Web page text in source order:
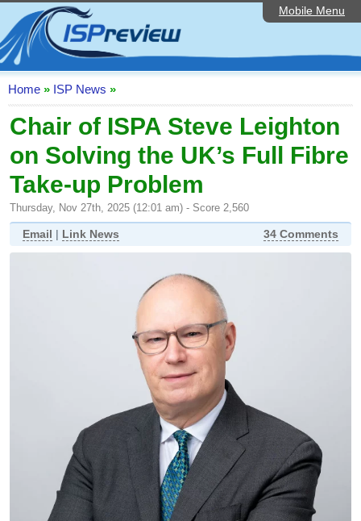
Mobile Menu
Home
ISP List and Comparison
Speedtest
Reader Reviews
Top 10 UK ISPs
Discussion Forum
Broadband Technology
Complaints Advice
Home » ISP News »
Chair of ISPA Steve Leighton
on Solving the UK’s Full Fibre
Take-up Problem
Thursday, Nov 27th, 2025 (12:01 am) - Score 2,560
Email | Link News 34 Comments